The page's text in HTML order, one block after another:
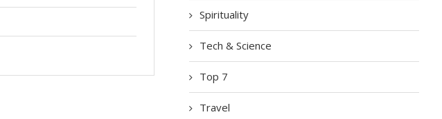
Spirituality
Tech & Science
Top 7
Travel